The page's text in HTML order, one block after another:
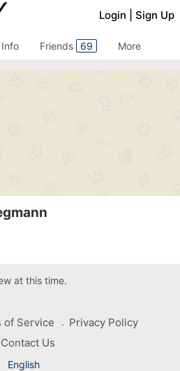
Login Sign Up
Info Friends 69 More
at this time.
of Service
Privacy Policy
Contact Us
English